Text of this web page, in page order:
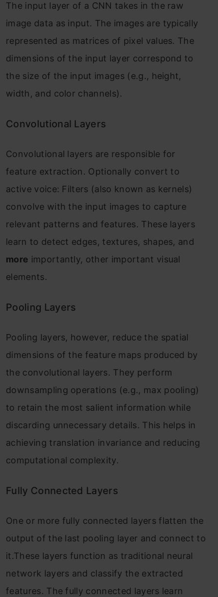
The input layer of a CNN takes in the raw
image data as input. The images are typically
represented as matrices of pixel values. The
dimensions of the input layer correspond to
the size of the input images (e.g., height,
width, and color channels).
Convolutional Layers
Convolutional layers are responsible for
feature extraction. Optionally convert to
active voice: Filters (also known as kernels)
convolve with the input images to capture
relevant patterns and features. These layers
learn to detect edges, textures, shapes, and
more importantly, other important visual
elements.
Pooling Layers
Pooling layers, however, reduce the spatial
dimensions of the feature maps produced by
the convolutional layers. They perform
downsampling operations (e.g., max pooling)
to retain the most salient information while
discarding unnecessary details. This helps in
achieving translation invariance and reducing
computational complexity.
Fully Connected Layers
One or more fully connected layers flatten the
output of the last pooling layer and connect to
it.These layers function as traditional neural
network layers and classify the extracted
features. The fully connected layers learn